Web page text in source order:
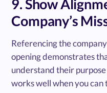
9. Show
Company’s
Referencing the
opening demonstrates
understand their
works well when you